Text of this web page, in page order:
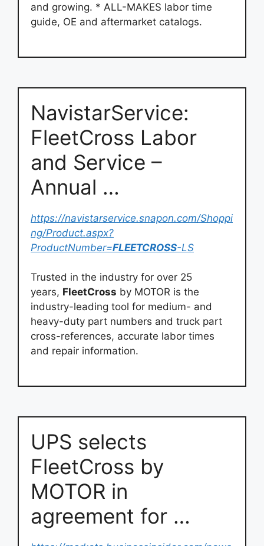
and growing. * ALL-MAKES labor time
guide, OE and aftermarket catalogs.
NavistarService:
FleetCross Labor
and Service –
Annual …
https://navistarservice.snapon.com/Shoppi
ng/Product.aspx?
ProductNumber=FLEETCROSS-LS
Trusted in the industry for over 25
years, FleetCross by MOTOR is the
industry-leading tool for medium- and
heavy-duty part numbers and truck part
cross-references, accurate labor times
and repair information.
UPS selects
FleetCross by
MOTOR in
agreement for …